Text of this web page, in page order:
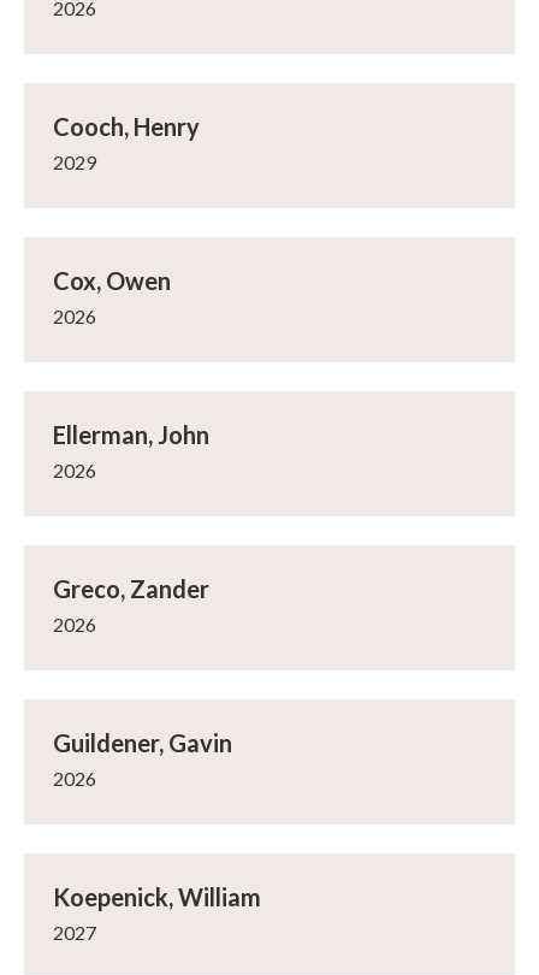
2026
Cooch, Henry
2029
Cox, Owen
2026
Ellerman, John
2026
Greco, Zander
2026
Guildener, Gavin
2026
Koepenick, William
2027